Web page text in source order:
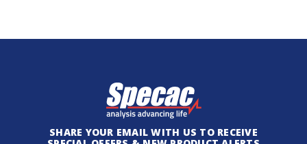
SHARE YOUR EMAIL WITH US TO RECEIVE